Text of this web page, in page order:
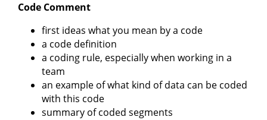
Code Comment
first ideas what you mean by a code
a code definition
a coding rule, especially when working in a
team
an example of what kind of data can be coded
with this code
summary of coded segments